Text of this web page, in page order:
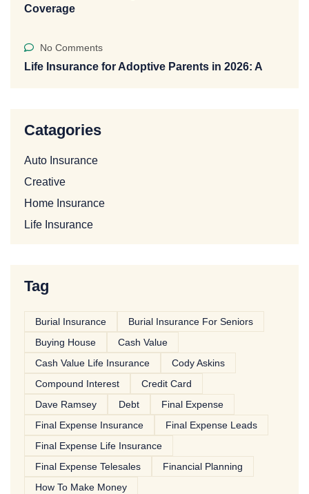
Coverage
No Comments
Life Insurance for Adoptive Parents in 2026: A
Catagories
Auto Insurance
Creative
Home Insurance
Life Insurance
Tag
Burial Insurance
Burial Insurance For Seniors
Buying House
Cash Value
Cash Value Life Insurance
Cody Askins
Compound Interest
Credit Card
Dave Ramsey
Debt
Final Expense
Final Expense Insurance
Final Expense Leads
Final Expense Life Insurance
Final Expense Telesales
Financial Planning
How To Make Money